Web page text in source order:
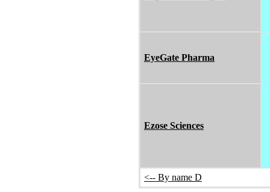
EyeGate Pharma
Ezose Sciences
<-- By name D